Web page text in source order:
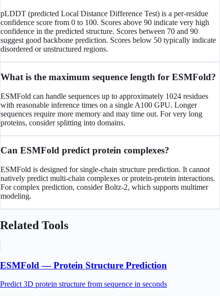
pLDDT (predicted Local Distance Difference Test) is a per-residue
confidence score from 0 to 100. Scores above 90 indicate very high
confidence in the predicted structure. Scores between 70 and 90
suggest good backbone prediction. Scores below 50 typically indicate
disordered or unstructured regions.
What is the maximum sequence length for ESMFold?
ESMFold can handle sequences up to approximately 1024 residues
with reasonable inference times on a single A100 GPU. Longer
sequences require more memory and may time out. For very long
proteins, consider splitting into domains.
Can ESMFold predict protein complexes?
ESMFold is designed for single-chain structure prediction. It cannot
natively predict multi-chain complexes or protein-protein interactions.
For complex prediction, consider Boltz-2, which supports multimer
modeling.
Related Tools
ESMFold — Protein Structure Prediction
Predict 3D protein structure from sequence in seconds